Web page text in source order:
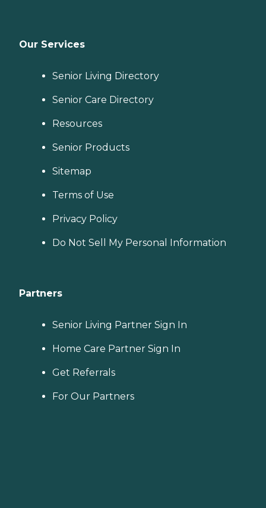
Our Services
Senior Living Directory
Senior Care Directory
Resources
Senior Products
Sitemap
Terms of Use
Privacy Policy
Do Not Sell My Personal Information
Partners
Senior Living Partner Sign In
Home Care Partner Sign In
Get Referrals
For Our Partners